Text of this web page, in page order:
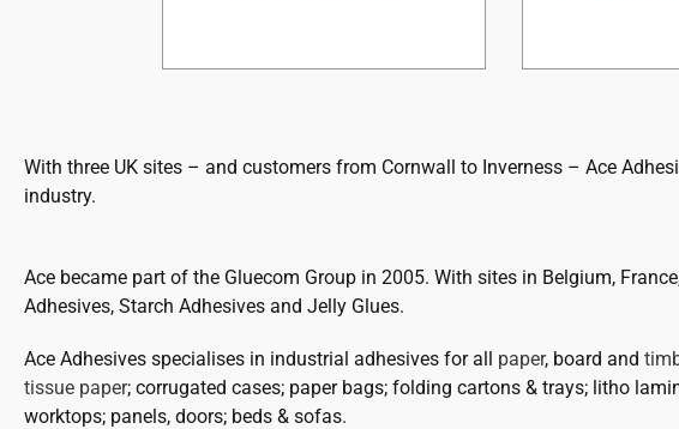
With three UK sites – and customers from Cornwall to Inverness – Ace
industry.
Ace became part of the Gluecom Group in 2005. With sites in Belgium,
Adhesives, Starch Adhesives and Jelly Glues.
Ace Adhesives specialises in industrial adhesives for all paper, board and
tissue paper; corrugated cases; paper bags; folding cartons & trays; litho
worktops; panels, doors; beds & sofas.